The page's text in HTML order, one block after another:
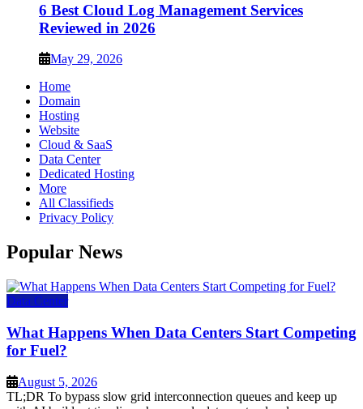
6 Best Cloud Log Management Services
Reviewed in 2026
May 29, 2026
Home
Domain
Hosting
Website
Cloud & SaaS
Data Center
Dedicated Hosting
More
All Classifieds
Privacy Policy
Popular News
Data Center
What Happens When Data Centers Start Competing
for Fuel?
August 5, 2026
TL;DR To bypass slow grid interconnection queues and keep up